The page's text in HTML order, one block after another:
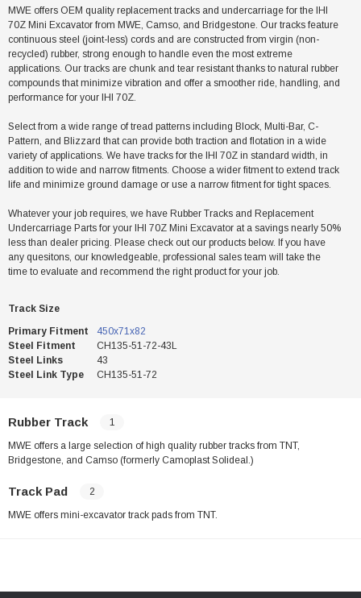
MWE offers OEM quality replacement tracks and undercarriage for the IHI
70Z Mini Excavator from MWE, Camso, and Bridgestone. Our tracks feature
continuous steel (joint-less) cords and are constructed from virgin (non-
recycled) rubber, strong enough to handle even the most extreme
applications. Our tracks are chunk and tear resistant thanks to natural rubber
compounds that minimize vibration and offer a smoother ride, handling, and
performance for your IHI 70Z.
Select from a wide range of tread patterns including Block, Multi-Bar, C-
Pattern, and Blizzard that can provide both traction and flotation in a wide
variety of applications. We have tracks for the IHI 70Z in standard width, in
addition to wide and narrow fitments. Choose a wider fitment to extend track
life and minimize ground damage or use a narrow fitment for tight spaces.
Whatever your job requires, we have Rubber Tracks and Replacement
Undercarriage Parts for your IHI 70Z Mini Excavator at a savings nearly 50%
less than dealer pricing. Please check out our products below. If you have
any quesitons, our knowledgeable, professional sales team will take the
time to evaluate and recommend the right product for your job.
Track Size
Primary Fitment
450x71x82
Steel Fitment
CH135-51-72-43L
Steel Links
43
Steel Link Type
CH135-51-72
Rubber Track 1
MWE offers a large selection of high quality rubber tracks from TNT,
Bridgestone, and Camso (formerly Camoplast Solideal.)
Track Pad 2
MWE offers mini-excavator track pads from TNT.